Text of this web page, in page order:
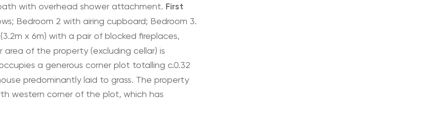
with overhead shower attachment. First
Bedroom 2 with airing cupboard; Bedroom 3.
x 6m) with a pair of blocked fireplaces,
of the property (excluding cellar) is
a generous corner plot totalling c.0.32
predominantly laid to grass. The property
western corner of the plot, which has